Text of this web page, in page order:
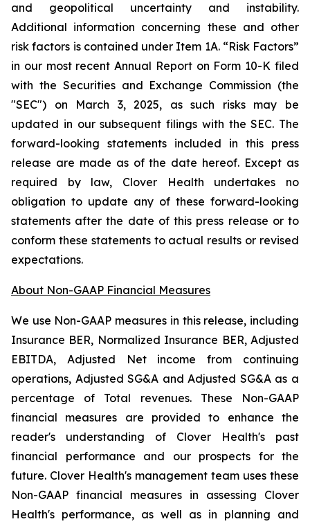
and geopolitical uncertainty and instability.
Additional information concerning these and other
risk factors is contained under Item 1A. “Risk Factors”
in our most recent Annual Report on Form 10-K filed
with the Securities and Exchange Commission (the
"SEC") on March 3, 2025, as such risks may be
updated in our subsequent filings with the SEC. The
forward-looking statements included in this press
release are made as of the date hereof. Except as
required by law, Clover Health undertakes no
obligation to update any of these forward-looking
statements after the date of this press release or to
conform these statements to actual results or revised
expectations.
About Non-GAAP Financial Measures
We use Non-GAAP measures in this release, including
Insurance BER, Normalized Insurance BER, Adjusted
EBITDA, Adjusted Net income from continuing
operations, Adjusted SG&A and Adjusted SG&A as a
percentage of Total revenues. These Non-GAAP
financial measures are provided to enhance the
reader's understanding of Clover Health's past
financial performance and our prospects for the
future. Clover Health's management team uses these
Non-GAAP financial measures in assessing Clover
Health's performance, as well as in planning and